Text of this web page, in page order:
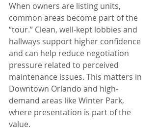
When owners are listing units,
common areas become part of the
“tour.” Clean, well-kept lobbies and
hallways support higher confidence
and can help reduce negotiation
pressure related to perceived
maintenance issues. This matters in
Downtown Orlando and high-
demand areas like Winter Park,
where presentation is part of the
value.